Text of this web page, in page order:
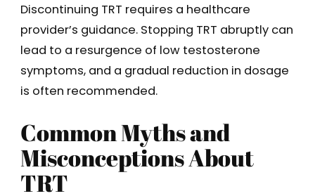
Discontinuing TRT requires a healthcare
provider’s guidance. Stopping TRT abruptly can
lead to a resurgence of low testosterone
symptoms, and a gradual reduction in dosage
is often recommended.
Common Myths and
Misconceptions About
TRT